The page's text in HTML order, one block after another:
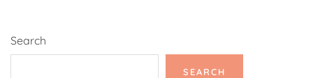
Search
SEARCH